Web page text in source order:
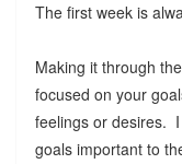
The first week is
Making it through
focused on your
feelings or desires.
goals important to